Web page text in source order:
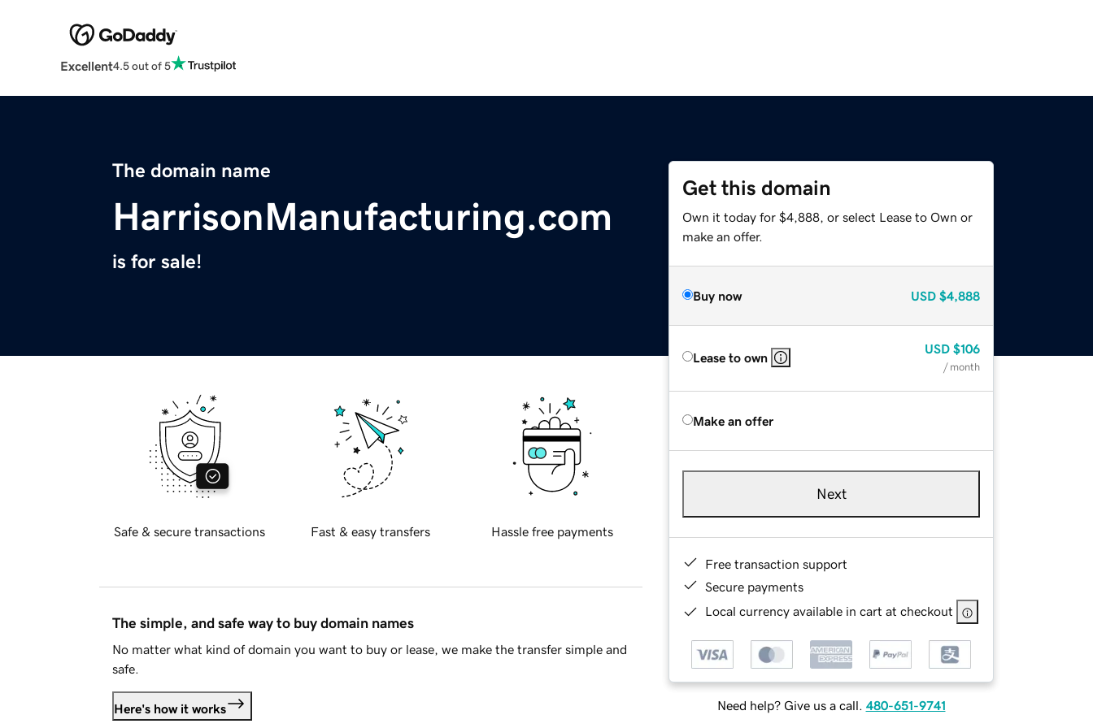
Excellent4.5 out of 5
The domain name
HarrisonManufacturing.com
is for sale!
Get this domain
Own it today for $4,888, or select Lease to Own or
make an offer.
Buy now USD $4,888
Lease to own
USD $106
/ month
Make an offer
Next
Free transaction support
Secure payments
Local currency available in cart at checkout
Need help? Give us a call. 480-651-9741
Safe & secure transactions Fast & easy transfers Hassle free payments
The simple, and safe way to buy domain names
No matter what kind of domain you want to buy or lease, we make the transfer simple and
safe.
Here's how it works